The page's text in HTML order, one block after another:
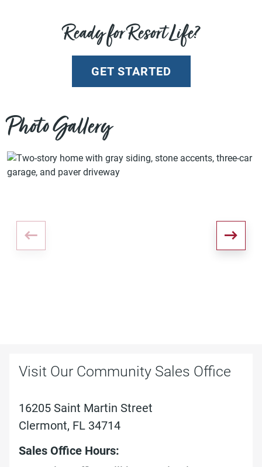
Ready for Resort Life?
GET STARTED
Photo Gallery
Visit Our Community Sales Office
16205 Saint Martin Street
Clermont, FL 34714
Sales Office Hours: